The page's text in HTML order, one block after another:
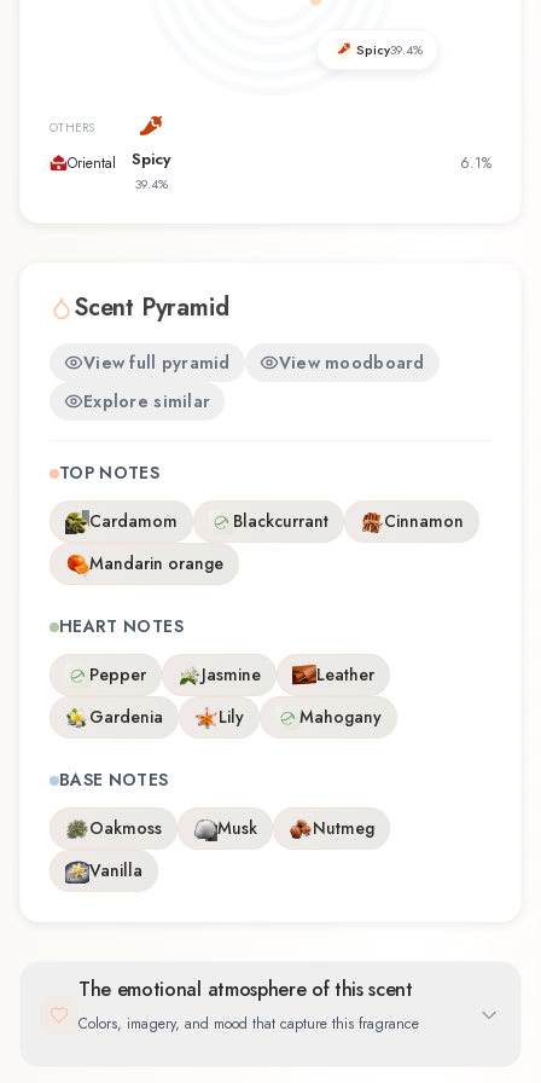
the first time or revisiting a familiar favorite, New
York Women offers a distinctive olfactory
Kenneth Cole.
Spicy
39.4%
Spicy39.4%
OTHERS
Oriental 6.1%
Scent Pyramid
View full pyramid
View moodboard
Explore similar
TOP NOTES
Cardamom
Blackcurrant
Cinnamon
Mandarin orange
HEART NOTES
Pepper
Jasmine
Leather
Gardenia
Lily Mahogany
BASE NOTES
Oakmoss
Musk
Nutmeg
Vanilla
The emotional atmosphere of this scent
Colors, imagery, and mood that capture this fragrance